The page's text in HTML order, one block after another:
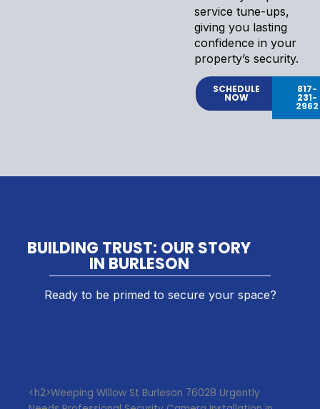
service tune-ups,
giving you lasting
confidence in your
property’s security.
SCHEDULE
NOW
817-
231-
2962
BUILDING TRUST: OUR STORY
IN BURLESON
Ready to be primed to secure your space?
<h2>Weeping Willow St Burleson 76028 Urgently